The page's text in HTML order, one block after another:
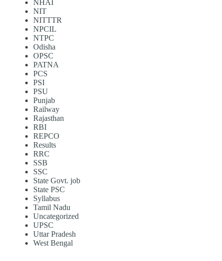
NHAI
NIT
NITTTR
NPCIL
NTPC
Odisha
OPSC
PATNA
PCS
PSI
PSU
Punjab
Railway
Rajasthan
RBI
REPCO
Results
RRC
SSB
SSC
State Govt. job
State PSC
Syllabus
Tamil Nadu
Uncategorized
UPSC
Uttar Pradesh
West Bengal